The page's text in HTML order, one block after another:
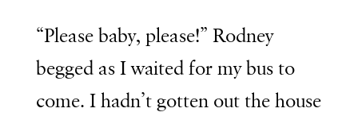
“Please baby, please!” Rodney
begged as I waited for my bus to
come. I hadn’t gotten out the house